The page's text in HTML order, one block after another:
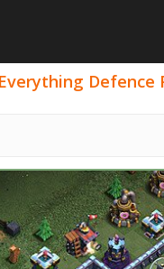
Defence